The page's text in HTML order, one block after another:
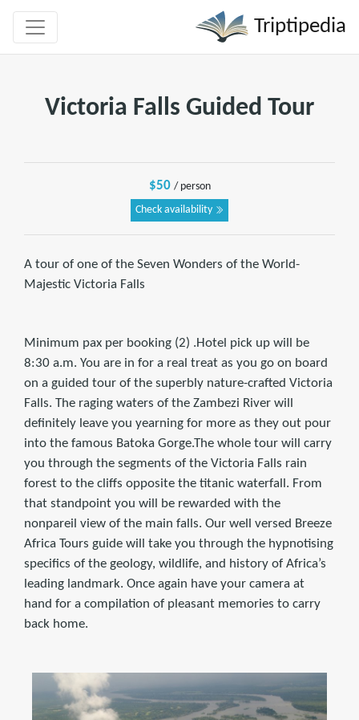
Triptipedia
Victoria Falls Guided Tour
$50 / person
Check availability
A tour of one of the Seven Wonders of the World-
Majestic Victoria Falls
Minimum pax per booking (2) .Hotel pick up will be
8:30 a.m. You are in for a real treat as you go on board
on a guided tour of the superbly nature-crafted Victoria
Falls. The raging waters of the Zambezi River will
definitely leave you yearning for more as they out pour
into the famous Batoka Gorge.The whole tour will carry
you through the segments of the Victoria Falls rain
forest to the cliffs opposite the titanic waterfall. From
that standpoint you will be rewarded with the
nonpareil view of the main falls. Our well versed Breeze
Africa Tours guide will take you through the hypnotising
specifics of the geology, wildlife, and history of Africa’s
leading landmark. Once again have your camera at
hand for a compilation of pleasant memories to carry
back home.